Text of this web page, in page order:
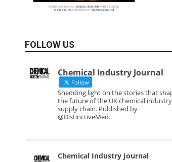
FOLLOW US
Chemical Industry Journal
Follow
Shedding light on the stories that
the future of the UK chemical
supply chain. Published by
@DistinctiveMed.
Chemical Industry Journal